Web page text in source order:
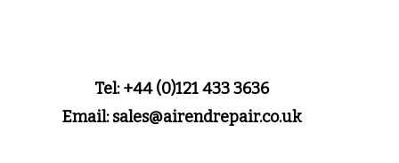
Tel: +44 (0)121 433 3636
Email: sales@airendrepair.co.uk